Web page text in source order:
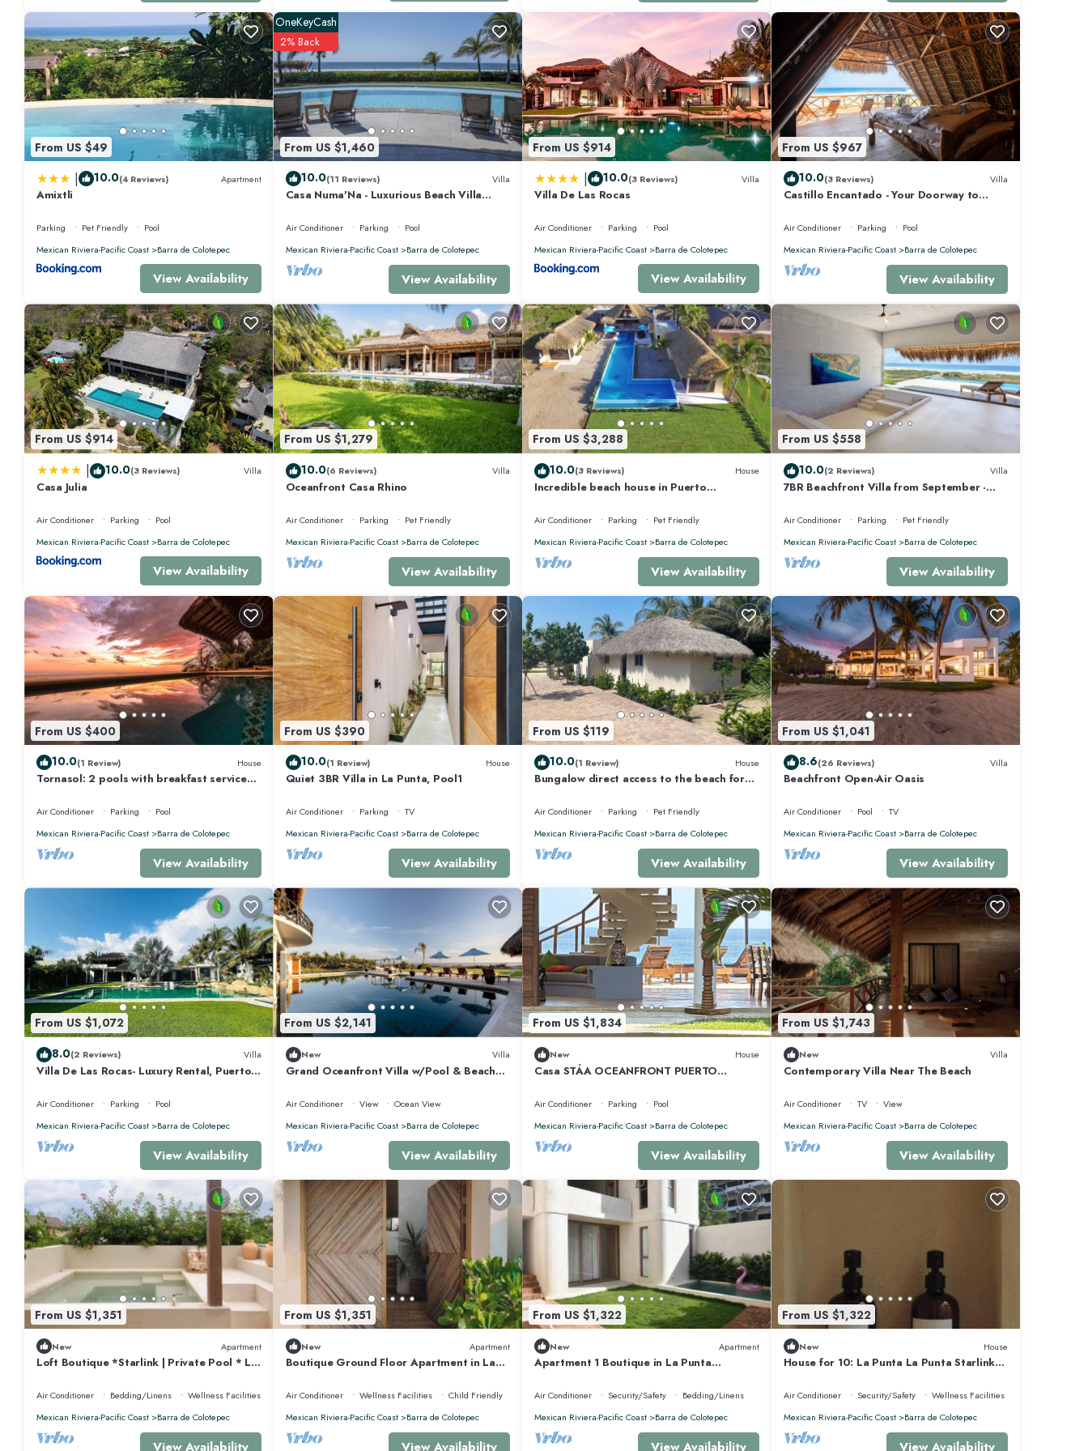
From US $49
| 10.0(4 Reviews) Apartment
Amixtli
Parking Pet Friendly
Pool
Mexican Riviera-Pacific Coast
Barra de Colotepec
View Availability
From US $1,460
OneKeyCash
2% Back
10.0(11 Reviews) Villa
Casa Numa'Na - Luxurious Beach Villa
Air Conditioner Parking
Pool
Mexican Riviera-Pacific Coast
Barra de Colotepec
View Availability
From US $914
| 10.0(3 Reviews) Villa
Villa De Las Rocas
Air Conditioner Parking
Pool
Mexican Riviera-Pacific Coast
Barra de Colotepec
View Availability
From US $967
10.0(3 Reviews) Villa
Castillo Encantado - Your Doorway to
Air Conditioner Parking
Pool
Mexican Riviera-Pacific Coast
Barra de Colotepec
View Availability
From US $914
| 10.0(3 Reviews) Villa
Casa Julia
Air Conditioner Parking
Pool
Mexican Riviera-Pacific Coast
Barra de Colotepec
View Availability
From US $1,279
10.0(6 Reviews) Villa
Oceanfront Casa Rhino
Air Conditioner Parking
Pet Friendly
Mexican Riviera-Pacific Coast
Barra de Colotepec
View Availability
From US $3,288
10.0(3 Reviews) House
Incredible beach house in Puerto
Air Conditioner Parking
Pet Friendly
Mexican Riviera-Pacific Coast
Barra de Colotepec
View Availability
From US $558
10.0(2 Reviews) Villa
7BR Beachfront Villa from September ·
Air Conditioner Parking
Pet Friendly
Mexican Riviera-Pacific Coast
Barra de Colotepec
View Availability
From US $400
10.0(1 Review) House
Tornasol: 2 pools with breakfast service
Air Conditioner Parking
Pool
Mexican Riviera-Pacific Coast
Barra de Colotepec
View Availability
From US $390
10.0(1 Review) House
Quiet 3BR Villa in La Punta, Pool1
Air Conditioner Parking
TV
Mexican Riviera-Pacific Coast
Barra de Colotepec
View Availability
From US $119
10.0(1 Review) House
Bungalow direct access to the beach for
kitchen
Air Conditioner Parking
Pet Friendly
Mexican Riviera-Pacific Coast
Barra de Colotepec
View Availability
From US $1,041
8.6(26 Reviews) Villa
Beachfront Open-Air Oasis
Air Conditioner Pool
TV
Mexican Riviera-Pacific Coast
Barra de Colotepec
View Availability
From US $1,072
8.0(2 Reviews) Villa
Villa De Las Rocas- Luxury Rental, Puerto
Rental, Puerto Esco
Air Conditioner Parking
Pool
Mexican Riviera-Pacific Coast
Barra de Colotepec
View Availability
From US $2,141
New Villa
Grand Oceanfront Villa w/Pool & Beach
Air Conditioner View
Ocean View
Mexican Riviera-Pacific Coast
Barra de Colotepec
View Availability
From US $1,834
New House
Casa STÁA OCEANFRONT PUERTO
HOUSE
Air Conditioner Parking
Pool
Mexican Riviera-Pacific Coast
Barra de Colotepec
View Availability
From US $1,743
New Villa
Contemporary Villa Near The Beach
Air Conditioner TV
View
Mexican Riviera-Pacific Coast
Barra de Colotepec
View Availability
From US $1,351
New Apartment
Loft Boutique *Starlink | Private Pool * La
Air Conditioner Bedding/Linens
Wellness Facilities
Mexican Riviera-Pacific Coast
Barra de Colotepec
View Availability
From US $1,351
New Apartment
Boutique Ground Floor Apartment in La
Air Conditioner Wellness Facilities
Child Friendly
Mexican Riviera-Pacific Coast
Barra de Colotepec
View Availability
From US $1,322
New Apartment
Apartment 1 Boutique in La Punta
Air Conditioner Security/Safety
Bedding/Linens
Mexican Riviera-Pacific Coast
Barra de Colotepec
View Availability
From US $1,322
New House
House for 10: La Punta La Punta Starlink
Air Conditioner Security/Safety
Wellness Facilities
Mexican Riviera-Pacific Coast
Barra de Colotepec
View Availability